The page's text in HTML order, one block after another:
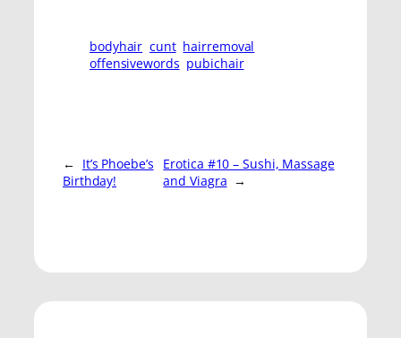
bodyhair cunt hairremoval
offensivewords pubichair
← It’s Phoebe’s
Birthday!
Erotica #10 – Sushi, Massage
and Viagra →